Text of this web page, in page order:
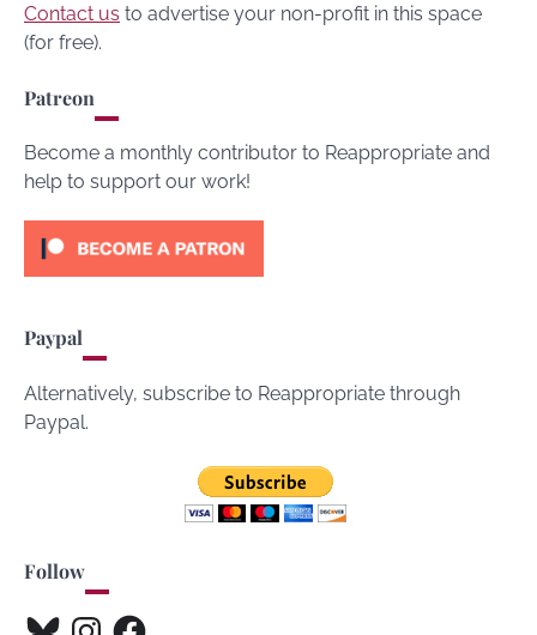
Contact us to advertise your non-profit in this space
(for free).
Patreon
Become a monthly contributor to Reappropriate and
help to support our work!
Paypal
Alternatively, subscribe to Reappropriate through
Paypal.
Follow
BlueskyInstagramFacebook